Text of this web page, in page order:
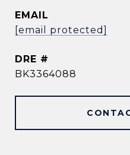
EMAIL
[email protected]
DRE #
BK3364088